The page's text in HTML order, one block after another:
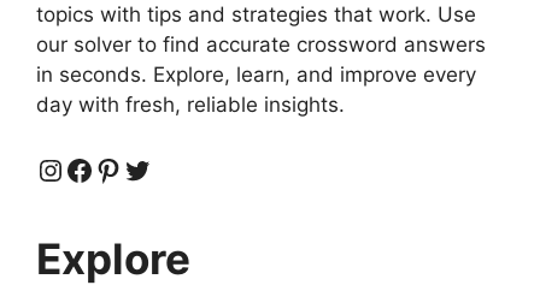
topics with tips and strategies that work. Use
our solver to find accurate crossword answers
in seconds. Explore, learn, and improve every
day with fresh, reliable insights.
Instagram
Facebook
Pinterest
Twitter
Explore